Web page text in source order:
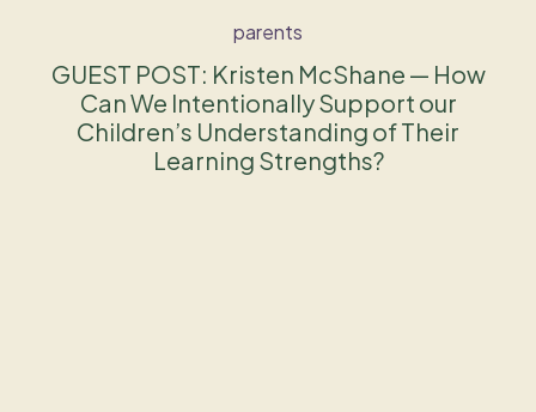
parents
GUEST POST: Kristen McShane — How
Can We Intentionally Support our
Children’s Understanding of Their
Learning Strengths?